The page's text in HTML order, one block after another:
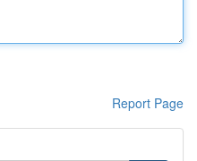
Report Page